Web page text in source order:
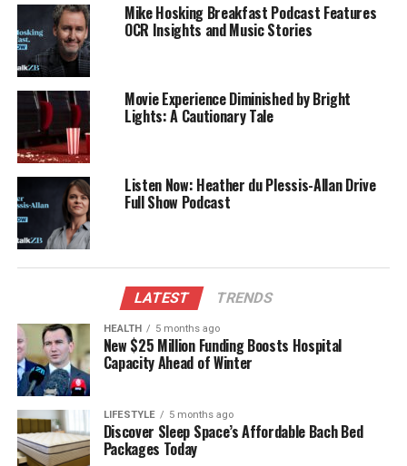
commentary keep audiences coming back for more,
solidifying the podcast’s status in the competitive
media landscape.
RELATED TOPICS: EARLY EDITION
IHEARTRADIO
RYAN BRIDGE
UP NEXT
Australian Radio Icon John Laws Passes Away at 90
DON'T MISS
Kim Kardashian Faces Setback in Pursuit of Law License
Editorial
The team focuses on bringing trustworthy and up-to-date
news from New Zealand. With a clear commitment to quality
journalism, they cover what truly matters.
Mike Hosking Breakfast Podcast Features
OCR Insights and Music Stories
Movie Experience Diminished by Bright
Lights: A Cautionary Tale
Listen Now: Heather du Plessis-Allan Drive
Full Show Podcast
LATEST TRENDS
HEALTH 5 months ago
New $25 Million Funding Boosts Hospital
Capacity Ahead of Winter
LIFESTYLE 5 months ago
Discover Sleep Space’s Affordable Bach Bed
Packages Today